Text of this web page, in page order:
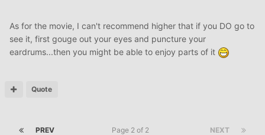
As for the movie, I can't recommend higher that if you DO go to
see it, first gouge out your eyes and puncture your
eardrums...then you might be able to enjoy parts of it
Quote
PREV NEXT
Page 2 of 2